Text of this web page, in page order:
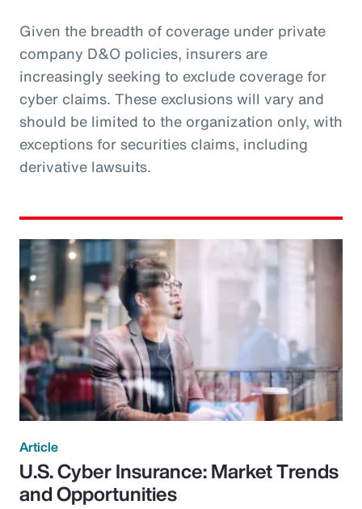
Given the breadth of coverage under private
company D&O policies, insurers are
increasingly seeking to exclude coverage for
cyber claims. These exclusions will vary and
should be limited to the organization only, with
exceptions for securities claims, including
derivative lawsuits.
Article
U.S. Cyber Insurance: Market Trends
and Opportunities